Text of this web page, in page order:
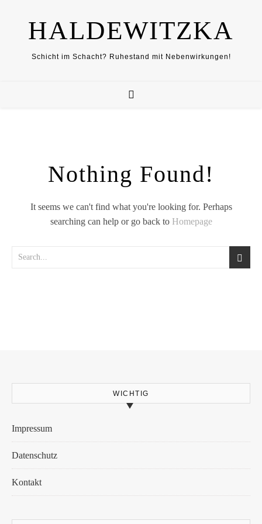
HALDEWITZKA
Schicht im Schacht? Ruhestand mit Nebenwirkungen!
Nothing Found!
It seems we can't find what you're looking for. Perhaps
searching can help or go back to Homepage
WICHTIG
Impressum
Datenschutz
Kontakt